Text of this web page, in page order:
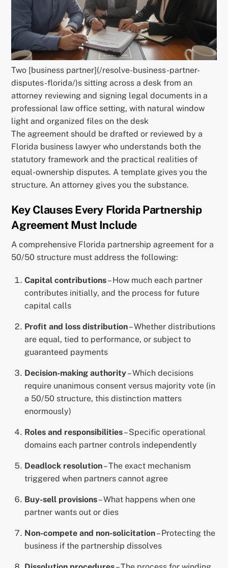
Two [business partner](/resolve-business-partner-
disputes-florida/)s sitting across a desk from an
attorney reviewing and signing legal documents in a
professional law office setting, with natural window
light and organized files on the desk
The agreement should be drafted or reviewed by a
Florida business lawyer who understands both the
statutory framework and the practical realities of
equal-ownership disputes. A template gives you the
structure. An attorney gives you the substance.
Key Clauses Every Florida Partnership
Agreement Must Include
A comprehensive Florida partnership agreement for a
50/50 structure must address the following:
Capital contributions– How much each partner
contributes initially, and the process for future
capital calls
Profit and loss distribution– Whether distributions
are equal, tied to performance, or subject to
guaranteed payments
Decision-making authority– Which decisions
require unanimous consent versus majority vote (in
a 50/50 structure, this distinction matters
enormously)
Roles and responsibilities– Specific operational
domains each partner controls independently
Deadlock resolution– The exact mechanism
triggered when partners cannot agree
Buy-sell provisions– What happens when one
partner wants out or dies
Non-compete and non-solicitation– Protecting the
business if the partnership dissolves